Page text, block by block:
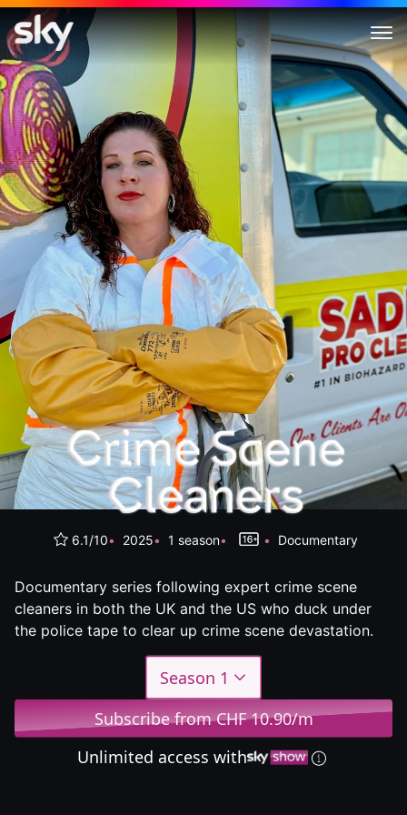
Crime Scene Cleaners
6.1/10 2025 1 season Documentary
Documentary series following expert crime scene
cleaners in both the UK and the US who duck under
the police tape to clear up crime scene devastation.
Season 1
Subscribe from CHF 10.90/m
Unlimited access with